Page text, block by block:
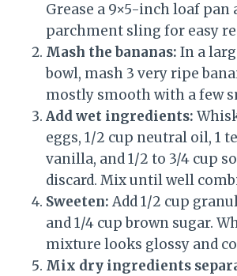
Grease a 9×5-inch loaf pan
parchment sling for easy
Mash the bananas: In a
bowl, mash 3 very ripe
mostly smooth with a few
Add wet ingredients:
eggs, 1/2 cup neutral oil, 1
vanilla, and 1/2 to 3/4 cup
discard. Mix until well
Sweeten: Add 1/2 cup
and 1/4 cup brown sugar.
mixture looks glossy and
Mix dry ingredients